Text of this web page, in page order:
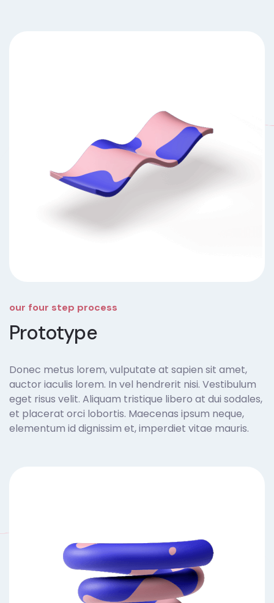
our four step process
Prototype
Donec metus lorem, vulputate at sapien sit amet,
auctor iaculis lorem. In vel hendrerit nisi. Vestibulum
eget risus velit. Aliquam tristique libero at dui sodales,
et placerat orci lobortis. Maecenas ipsum neque,
elementum id dignissim et, imperdiet vitae mauris.